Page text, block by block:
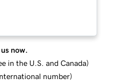
now.
in the U.S. and Canada)
number)